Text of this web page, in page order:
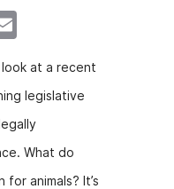
m
ai
l
at a recent
legislative
What do
animals? It’s